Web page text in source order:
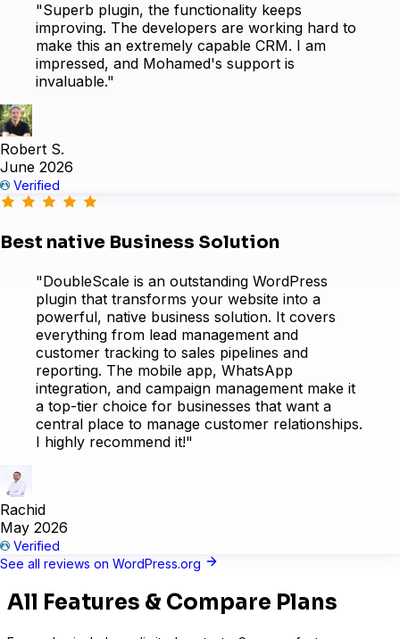
Sure Cart
Learndash
"Superb plugin, the functionality keeps
improving. The developers are working hard to
make this an extremely capable CRM. I am
impressed, and Mohamed's support is
invaluable."
Robert S.
June 2026
Verified
Best native Business Solution
"DoubleScale is an outstanding WordPress
plugin that transforms your website into a
powerful, native business solution. It covers
everything from lead management and
customer tracking to sales pipelines and
reporting. The mobile app, WhatsApp
integration, and campaign management make it
a top-tier choice for businesses that want a
central place to manage customer relationships.
I highly recommend it!"
Rachid
May 2026
Verified
See all reviews on WordPress.org
All Features & Compare Plans